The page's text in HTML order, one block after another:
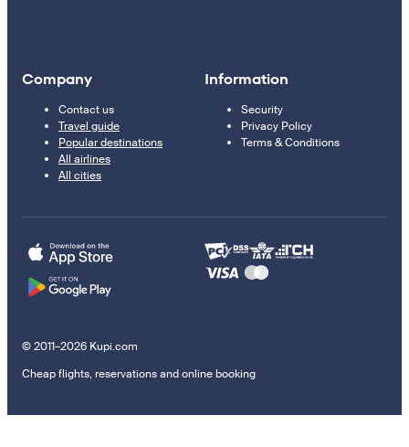
Company
Contact us
Travel guide
Popular destinations
All airlines
All cities
Information
Security
Privacy Policy
Terms & Conditions
© 2011–2026 Kupi.com
Cheap flights, reservations and online booking